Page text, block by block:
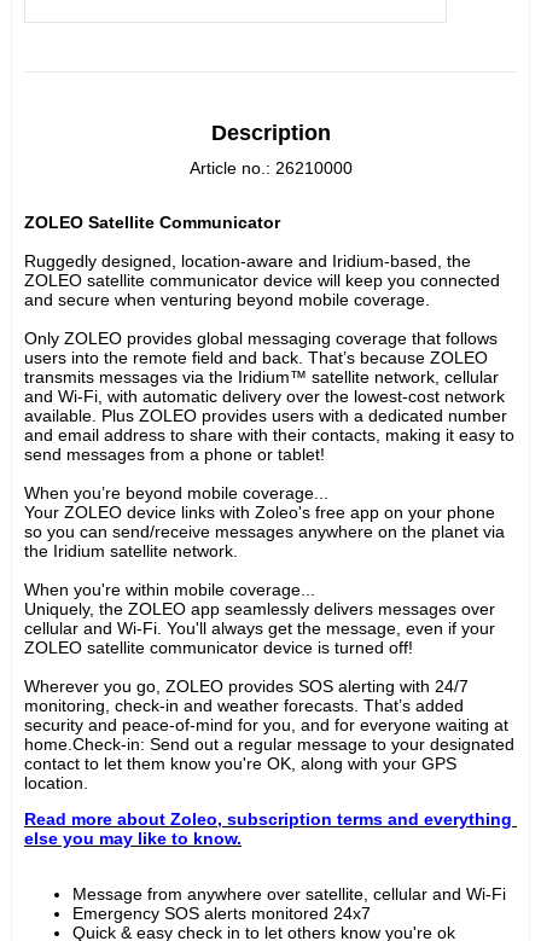
Description
Article no.: 26210000
ZOLEO Satellite Communicator
Ruggedly designed, location-aware and Iridium-based, the
ZOLEO satellite communicator device will keep you connected
and secure when venturing beyond mobile coverage.
Only ZOLEO provides global messaging coverage that follows
users into the remote field and back. That’s because ZOLEO
transmits messages via the Iridium™ satellite network, cellular
and Wi-Fi, with automatic delivery over the lowest-cost network
available. Plus ZOLEO provides users with a dedicated number
and email address to share with their contacts, making it easy to
send messages from a phone or tablet!
When you’re beyond mobile coverage...
Your ZOLEO device links with Zoleo's free app on your phone
so you can send/receive messages anywhere on the planet via
the Iridium satellite network.
When you're within mobile coverage...
Uniquely, the ZOLEO app seamlessly delivers messages over
cellular and Wi-Fi. You'll always get the message, even if your
ZOLEO satellite communicator device is turned off!
Wherever you go, ZOLEO provides SOS alerting with 24/7
monitoring, check-in and weather forecasts. That’s added
security and peace-of-mind for you, and for everyone waiting at
home.Check-in: Send out a regular message to your designated
contact to let them know you're OK, along with your GPS
location.
Read more about Zoleo, subscription terms and everything
else you may like to know.
Message from anywhere over satellite, cellular and Wi-Fi
Emergency SOS alerts monitored 24x7
Quick & easy check in to let others know you're ok